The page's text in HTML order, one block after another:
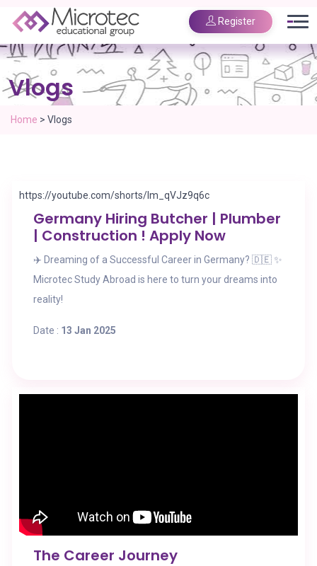
Register
Vlogs
Home > Vlogs
https://youtube.com/shorts/lm_qVJz9q6c
Germany Hiring Butcher | Plumber
| Construction ! Apply Now
✈️ Dreaming of a Successful Career in Germany? 🇩🇪 ✨
Microtec Study Abroad is here to turn your dreams into
reality!
Date : 13 Jan 2025
The Career Journey